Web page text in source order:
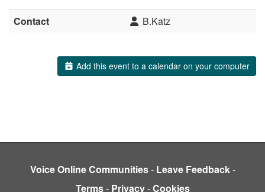
Contact B.Katz
Add this event to a calendar on your computer
Voice Online Communities- Leave Feedback-
Terms- Privacy-Cookies